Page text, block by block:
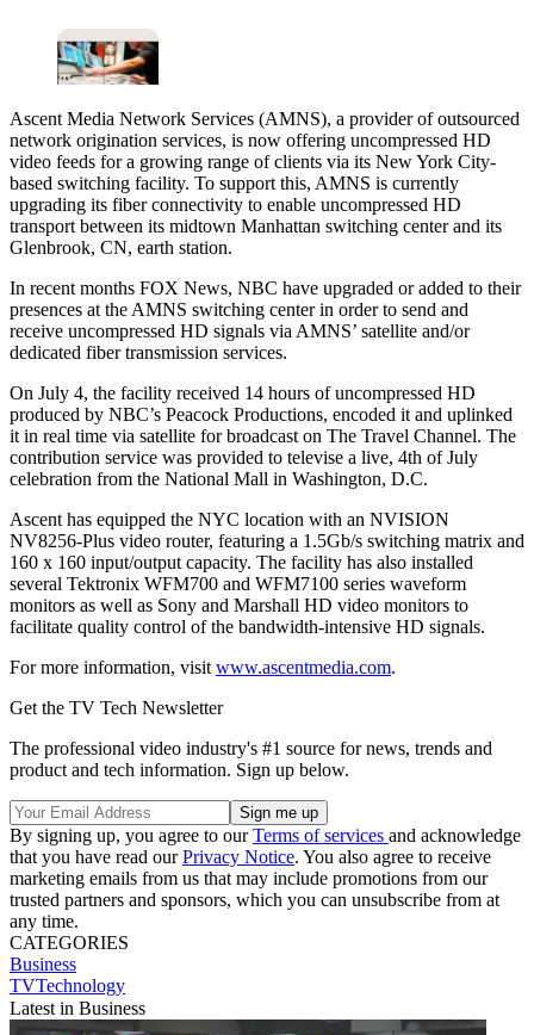
Ascent Media Network Services (AMNS), a provider of outsourced
network origination services, is now offering uncompressed HD
video feeds for a growing range of clients via its New York City-
based switching facility. To support this, AMNS is currently
upgrading its fiber connectivity to enable uncompressed HD
transport between its midtown Manhattan switching center and its
Glenbrook, CN, earth station.
In recent months FOX News, NBC have upgraded or added to their
presences at the AMNS switching center in order to send and
receive uncompressed HD signals via AMNS’ satellite and/or
dedicated fiber transmission services.
On July 4, the facility received 14 hours of uncompressed HD
produced by NBC’s Peacock Productions, encoded it and uplinked
it in real time via satellite for broadcast on The Travel Channel. The
contribution service was provided to televise a live, 4th of July
celebration from the National Mall in Washington, D.C.
Ascent has equipped the NYC location with an NVISION
NV8256-Plus video router, featuring a 1.5Gb/s switching matrix and
160 x 160 input/output capacity. The facility has also installed
several Tektronix WFM700 and WFM7100 series waveform
monitors as well as Sony and Marshall HD video monitors to
facilitate quality control of the bandwidth-intensive HD signals.
For more information, visitwww.ascentmedia.com.
Get the TV Tech Newsletter
The professional video industry's #1 source for news, trends and
product and tech information. Sign up below.
By signing up, you agree to ourTerms of services and acknowledge
that you have read ourPrivacy Notice. You also agree to receive
marketing emails from us that may include promotions from our
trusted partners and sponsors, which you can unsubscribe from at
any time.
CATEGORIES
Business
TVTechnology
Latest in Business